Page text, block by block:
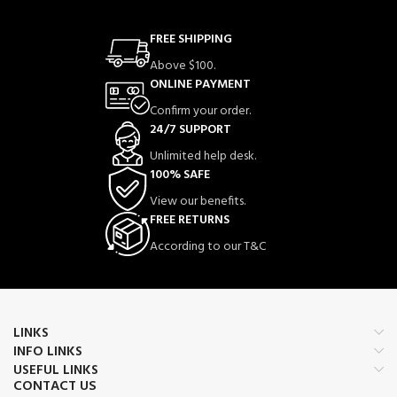
FREE SHIPPING
Above $100.
ONLINE PAYMENT
Confirm your order.
24/7 SUPPORT
Unlimited help desk.
100% SAFE
View our benefits.
FREE RETURNS
According to our T&C
LINKS
INFO LINKS
USEFUL LINKS
CONTACT US